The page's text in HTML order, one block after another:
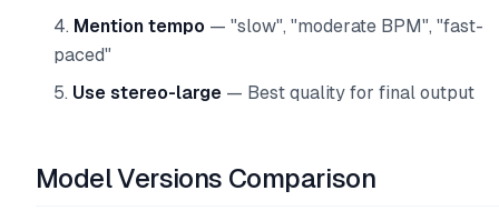
Mention tempo — "slow", "moderate BPM", "fast-
paced"
Use stereo-large — Best quality for final output
Model Versions Comparison